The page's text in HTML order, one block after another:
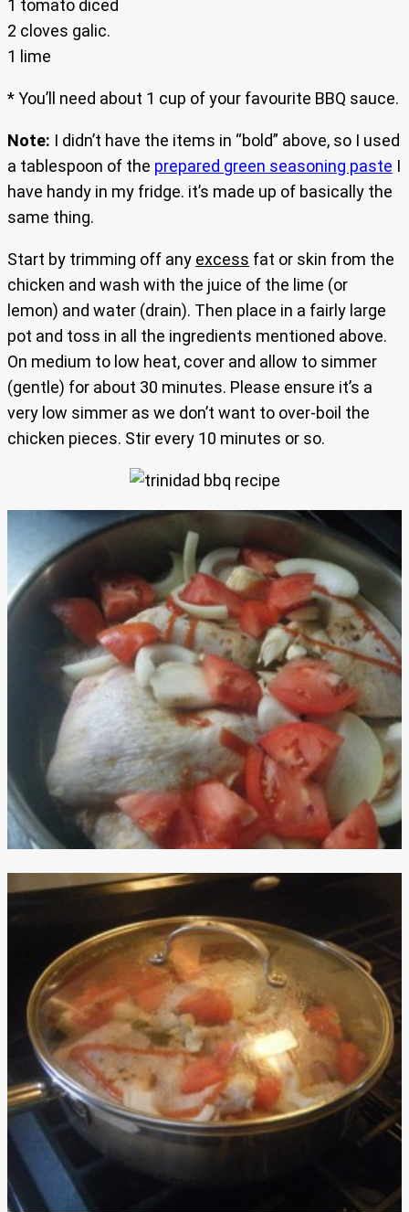
1 tomato diced
2 cloves galic.
1 lime
* You’ll need about 1 cup of your favourite BBQ sauce.
Note: I didn’t have the items in “bold” above, so I used
a tablespoon of the prepared green seasoning paste I
have handy in my fridge. it’s made up of basically the
same thing.
Start by trimming off any excess fat or skin from the
chicken and wash with the juice of the lime (or
lemon) and water (drain). Then place in a fairly large
pot and toss in all the ingredients mentioned above.
On medium to low heat, cover and allow to simmer
(gentle) for about 30 minutes. Please ensure it’s a
very low simmer as we don’t want to over-boil the
chicken pieces. Stir every 10 minutes or so.